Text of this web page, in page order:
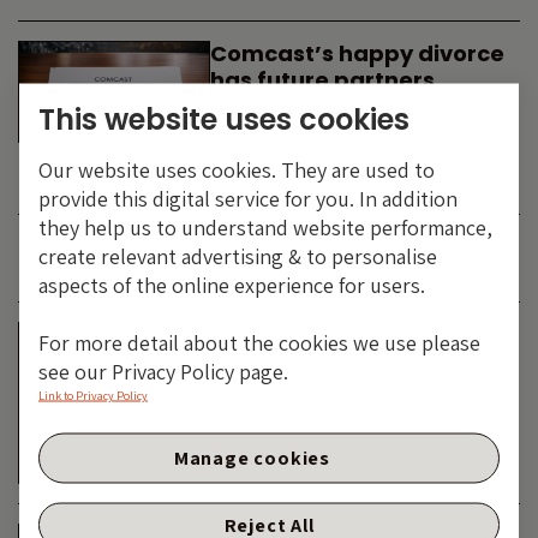
Comcast’s happy divorce
has future partners
waiting in the wings
-
JUNE 2026
Is the SpaceX asteroid
about to impact the telco
& cable dinosaurs?
TECHNOLOGY
This website uses cookies
Our website uses cookies. They are used to
provide this digital service for you. In addition
they help us to understand website performance,
create relevant advertising & to personalise
aspects of the online experience for users.
For more detail about the cookies we use please
see our Privacy Policy page.
Link to Privacy Policy
Reject All
Manage cookies